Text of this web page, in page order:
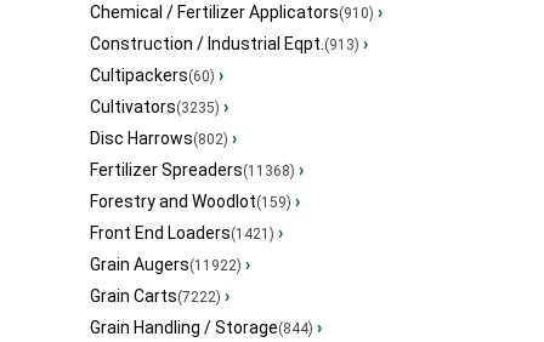
Chemical / Fertilizer Applicators(910) ›
Construction / Industrial Eqpt. (913) ›
Cultipackers(60) ›
Cultivators(3235) ›
Disc Harrows(802) ›
Fertilizer Spreaders(11368) ›
Forestry and Woodlot(159) ›
Front End Loaders(1421) ›
Grain Augers(11922) ›
Grain Carts(7222) ›
Grain Handling / Storage(844) ›